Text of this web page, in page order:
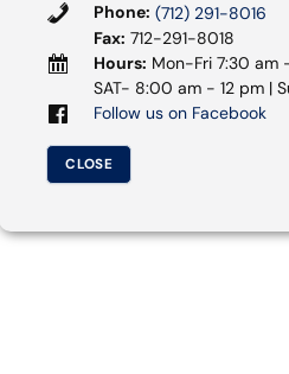
Phone: (712) 291-8016
Fax: 712-291-8018
Hours: Mon-Fri 7:30 am
SAT- 8:00 am - 12 pm |
Follow us on Facebook
CLOSE